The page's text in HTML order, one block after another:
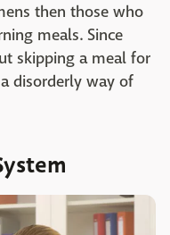
then those who
meals. Since
skipping a meal for
disorderly way of